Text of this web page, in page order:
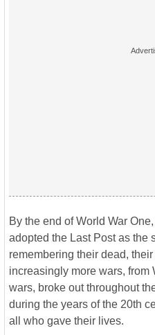
By the end of World War
adopted the Last Post as the
remembering their dead,
increasingly more wars, from
wars, broke out throughout
during the years of the 20th
all who gave their lives.